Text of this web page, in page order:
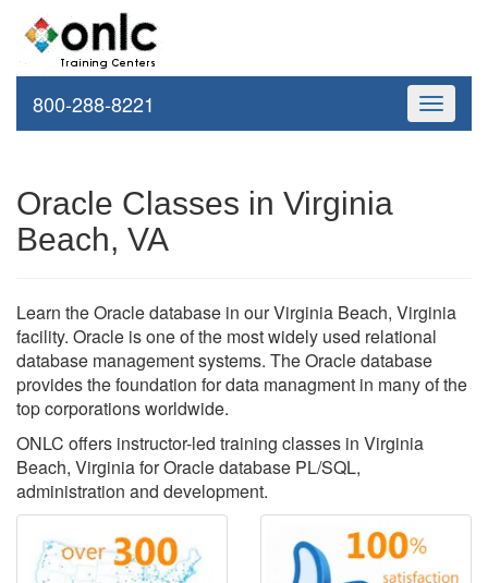
Toggle
800-288-8221
Oracle Classes in Virginia
Beach, VA
Learn the Oracle database in our Virginia Beach, Virginia
facility. Oracle is one of the most widely used relational
database management systems. The Oracle database
provides the foundation for data managment in many of the
top corporations worldwide.
ONLC offers instructor-led training classes in Virginia
Beach, Virginia for Oracle database PL/SQL,
administration and development.